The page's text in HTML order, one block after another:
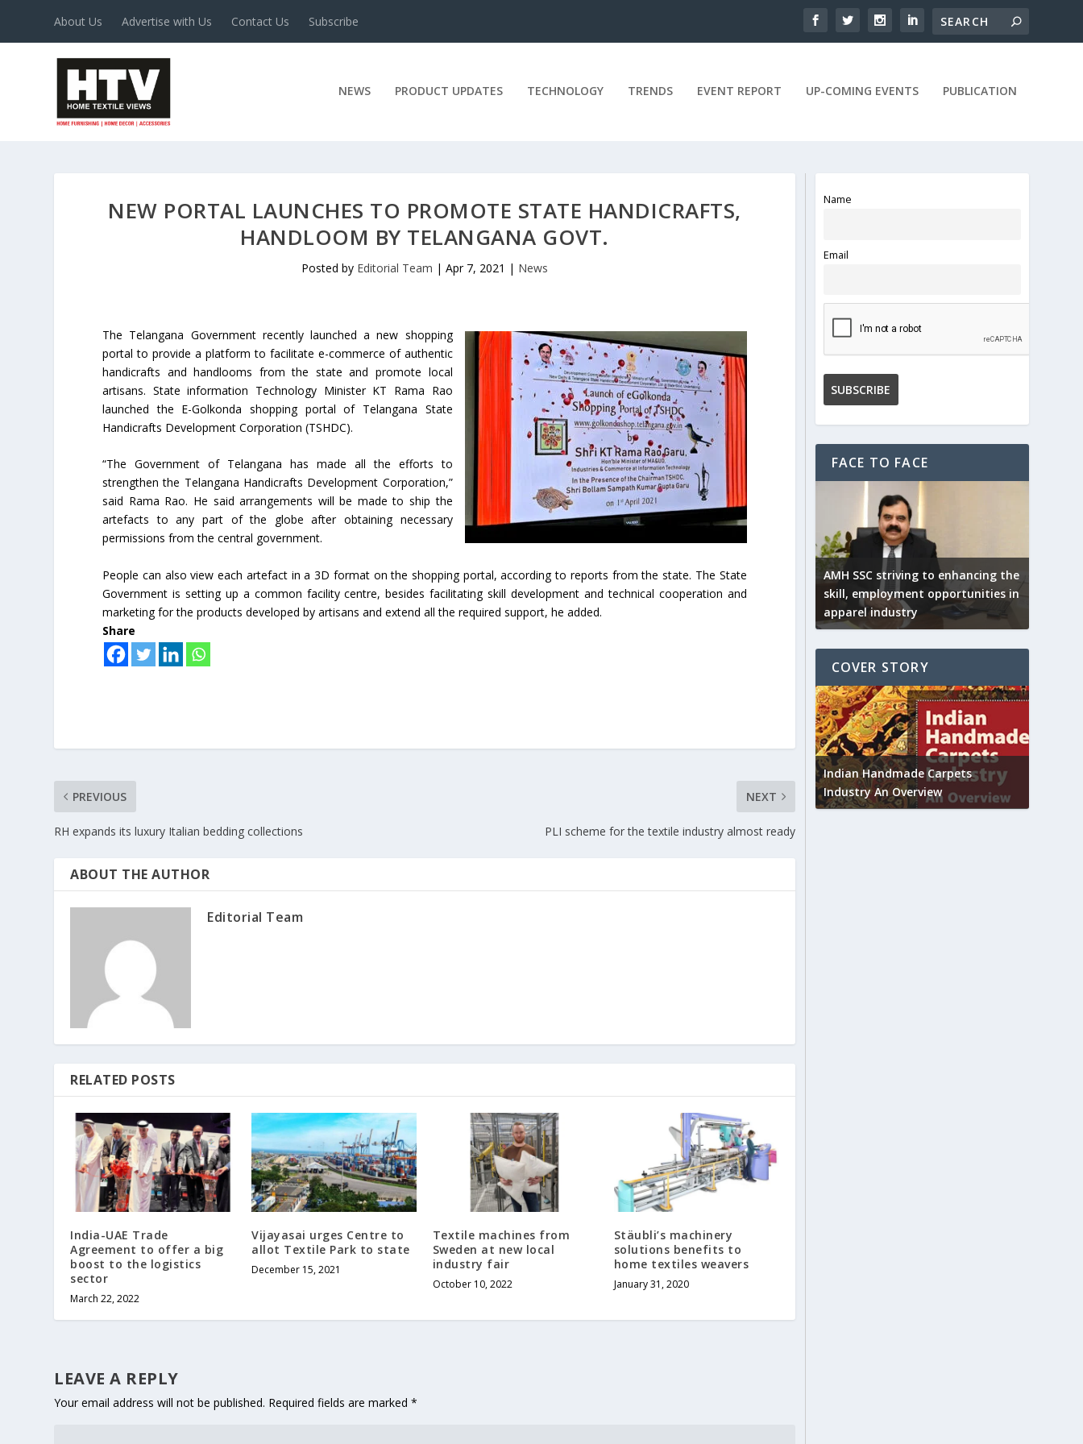
About Us Advertise with Us Contact Us Subscribe
NEWS PRODUCT UPDATES TECHNOLOGY TRENDS EVENT REPORT UP-COMING EVENTS PUBLICATION
NEW PORTAL LAUNCHES TO PROMOTE STATE HANDICRAFTS,
HANDLOOM BY TELANGANA GOVT.
Posted by Editorial Team | Apr 7, 2021 | News
The Telangana Government recently launched a new shopping
portal to provide a platform to facilitate e-commerce of authentic
handicrafts and handlooms from the state and promote local
artisans. State information Technology Minister KT Rama Rao
launched the E-Golkonda shopping portal of Telangana State
Handicrafts Development Corporation (TSHDC).
“The Government of Telangana has made all the efforts to
strengthen the Telangana Handicrafts Development Corporation,”
said Rama Rao. He said arrangements will be made to ship the
artefacts to any part of the globe after obtaining necessary
permissions from the central government.
People can also view each artefact in a 3D format on the shopping portal, according to reports from the state. The State
Government is setting up a common facility centre, besides facilitating skill development and technical cooperation and
marketing for the products developed by artisans and extend all the required support, he added.
Share
PREVIOUS
RH expands its luxury Italian bedding collections
NEXT
PLI scheme for the textile industry almost ready
ABOUT THE AUTHOR
Editorial Team
RELATED POSTS
India-UAE Trade
Agreement to offer a big
boost to the logistics
sector
March 22, 2022
Vijayasai urges Centre to
allot Textile Park to state
December 15, 2021
Textile machines from
Sweden at new local
industry fair
October 10, 2022
Stäubli’s machinery
solutions benefits to
home textiles weavers
January 31, 2020
LEAVE A REPLY
Your email address will not be published. Required fields are marked*
Name
Email
FACE TO FACE
AMH SSC striving to enhancing the
skill, employment opportunities in
apparel industry
COVER STORY
Indian Handmade Carpets
Industry An Overview